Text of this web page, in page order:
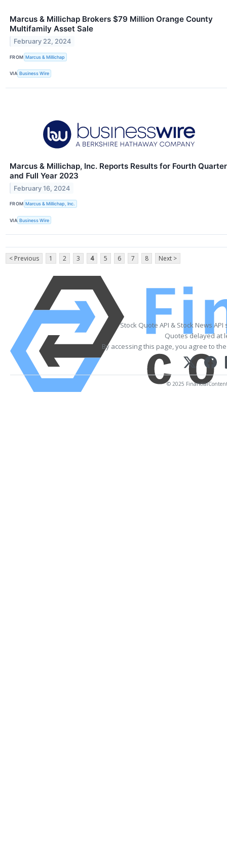
Marcus & Millichap Brokers $79 Million Orange County
Multifamily Asset Sale
February 22, 2024
FROM Marcus & Millichap
VIA Business Wire
Marcus & Millichap, Inc. Reports Results for Fourth Quarter
and Full Year 2023
February 16, 2024
FROM Marcus & Millichap, Inc.
VIA Business Wire
< Previous 1 2 3 4 5 6 7 8 Next >
Stock Quote API & Stock News
Quotes delayed at
By accessing this page, you agree to
© 2025